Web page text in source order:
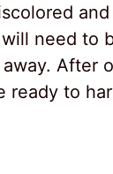
need to
After
ready to